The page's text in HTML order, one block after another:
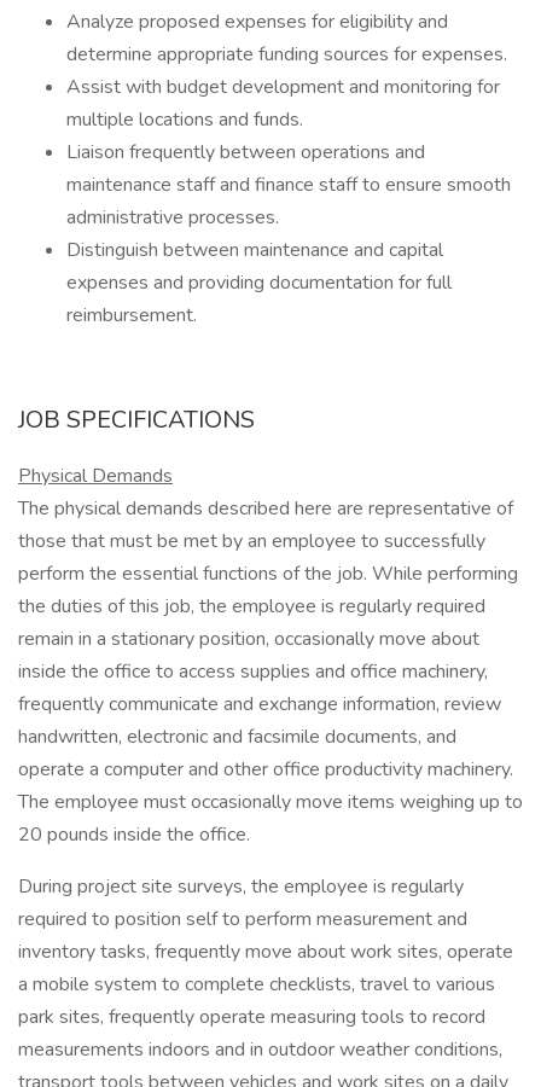
Analyze proposed expenses for eligibility and
determine appropriate funding sources for expenses.
Assist with budget development and monitoring for
multiple locations and funds.
Liaison frequently between operations and
maintenance staff and finance staff to ensure smooth
administrative processes.
Distinguish between maintenance and capital
expenses and providing documentation for full
reimbursement.
JOB SPECIFICATIONS
Physical Demands
The physical demands described here are representative of
those that must be met by an employee to successfully
perform the essential functions of the job. While performing
the duties of this job, the employee is regularly required
remain in a stationary position, occasionally move about
inside the office to access supplies and office machinery,
frequently communicate and exchange information, review
handwritten, electronic and facsimile documents, and
operate a computer and other office productivity machinery.
The employee must occasionally move items weighing up to
20 pounds inside the office.
During project site surveys, the employee is regularly
required to position self to perform measurement and
inventory tasks, frequently move about work sites, operate
a mobile system to complete checklists, travel to various
park sites, frequently operate measuring tools to record
measurements indoors and in outdoor weather conditions,